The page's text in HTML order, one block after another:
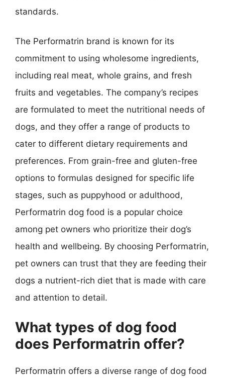
standards.
The Performatrin brand is known for its
commitment to using wholesome ingredients,
including real meat, whole grains, and fresh
fruits and vegetables. The company’s recipes
are formulated to meet the nutritional needs of
dogs, and they offer a range of products to
cater to different dietary requirements and
preferences. From grain-free and gluten-free
options to formulas designed for specific life
stages, such as puppyhood or adulthood,
Performatrin dog food is a popular choice
among pet owners who prioritize their dog’s
health and wellbeing. By choosing Performatrin,
pet owners can trust that they are feeding their
dogs a nutrient-rich diet that is made with care
and attention to detail.
What types of dog food
does Performatrin offer?
Performatrin offers a diverse range of dog food